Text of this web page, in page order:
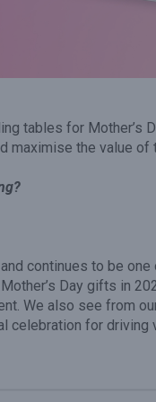
tables for Mother’s
maximise the value of
continues to be
Day gifts in
We also see from
celebration for driving